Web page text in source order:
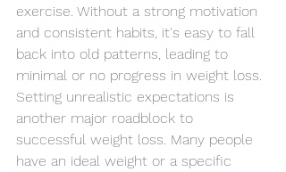
exercise. Without a strong motivation
and consistent habits, it's easy to fall
back into old patterns, leading to
minimal or no progress in weight loss.
Setting unrealistic expectations is
another major roadblock to
successful weight loss. Many people
have an ideal weight or a specific